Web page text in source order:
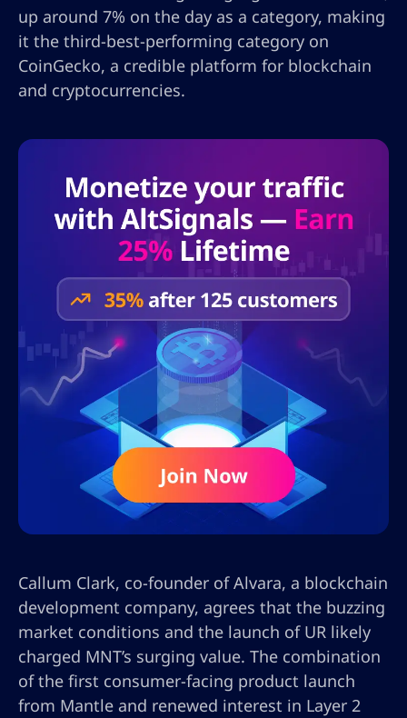
up around 7% on the day as a category, making
it the third-best-performing category on
CoinGecko, a credible platform for blockchain
and cryptocurrencies.
Callum Clark, co-founder of Alvara, a blockchain
development company, agrees that the buzzing
market conditions and the launch of UR likely
charged MNT’s surging value. The combination
of the first consumer-facing product launch
from Mantle and renewed interest in Layer 2